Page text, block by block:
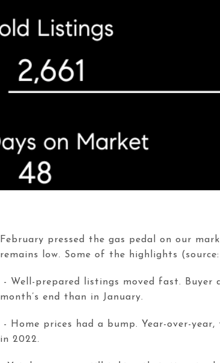
February pressed the gas pedal on our
remains low. Some of the highlights
- Well-prepared listings moved fast. Buyer
month’s end than in January.
- Home prices had a bump. Year-over-
in 2022.